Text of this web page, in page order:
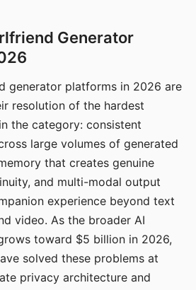
Generator
generator platforms in 2026 are
resolution of the hardest
the category: consistent
large volumes of generated
that creates genuine
and multi-modal output
experience beyond text
video. As the broader AI
toward $5 billion in 2026,
solved these problems at
privacy architecture and